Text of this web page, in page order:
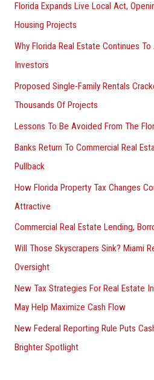
Florida Expands Live Local Act,
Housing Projects
Why Florida Real Estate Continues
Investors
Proposed Single-Family Rentals
Thousands Of Projects
Lessons To Be Avoided From The
Banks Return To Commercial Real
Pullback
How Florida Property Tax Changes
Attractive
Commercial Real Estate Lending,
Will Those Skyscrapers Sink? Miami
Oversight
New Tax Strategies For Real Estate
May Help Maximize Cash Flow
New Federal Reporting Rule Puts
Brighter Spotlight